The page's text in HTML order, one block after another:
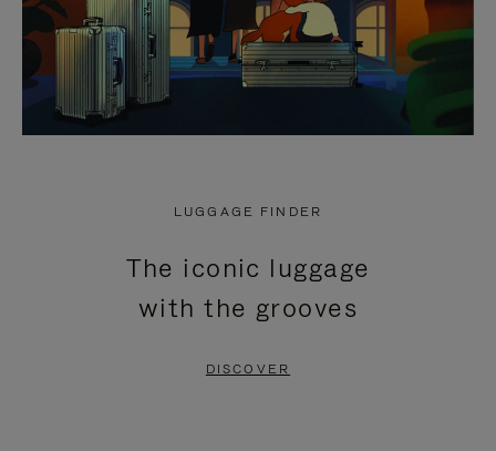
LUGGAGE FINDER
The iconic luggage
with the grooves
DISCOVER